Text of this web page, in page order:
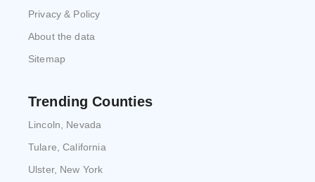
Privacy & Policy
About the data
Sitemap
Trending Counties
Lincoln, Nevada
Tulare, California
Ulster, New York